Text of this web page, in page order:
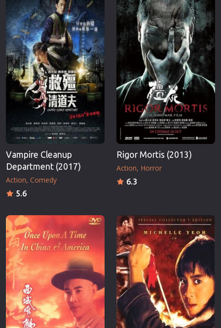
European Cinema
Family
Fantasy
Film-Noir
Greek Cinema
History
Horror
Kids
Thriller
TV Series
Vintage
War
Western
World War
Christmas
Romance
Vampire Cleanup
Department (2017)
Action Comedy
5.6
Rigor Mortis (2013)
Action Horror
6.3